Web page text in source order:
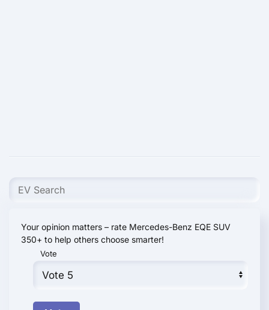
Your opinion matters – rate Mercedes-Benz EQE SUV
350+ to help others choose smarter!
Vote